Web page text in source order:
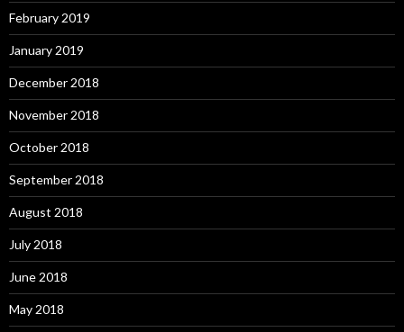
February 2019
January 2019
December 2018
November 2018
October 2018
September 2018
August 2018
July 2018
June 2018
May 2018